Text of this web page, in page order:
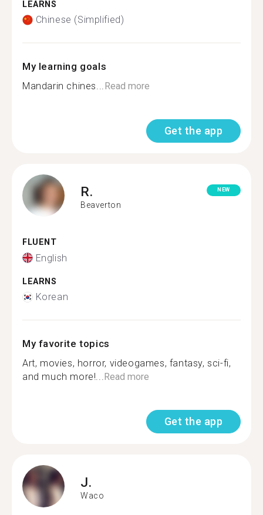
LEARNS
Chinese (Simplified)
My learning goals
Mandarin chines...Read more
Get the app
R.
Beaverton
NEW
FLUENT
English
LEARNS
Korean
My favorite topics
Art, movies, horror, videogames, fantasy, sci-fi,
and much more!...Read more
Get the app
J.
Waco